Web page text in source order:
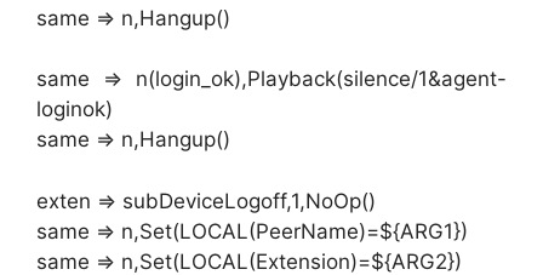
same => n,Hangup()
same => n(login_ok),Playback(silence/1&agent-
loginok)
same => n,Hangup()
exten => subDeviceLogoff,1,NoOp()
same => n,Set(LOCAL(PeerName)=${ARG1})
same => n,Set(LOCAL(Extension)=${ARG2})